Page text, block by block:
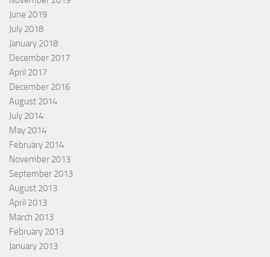
June 2019
July 2018
January 2018
December 2017
April 2017
December 2016
August 2014
July 2014
May 2014
February 2014
November 2013
September 2013
August 2013
April 2013
March 2013
February 2013
January 2013